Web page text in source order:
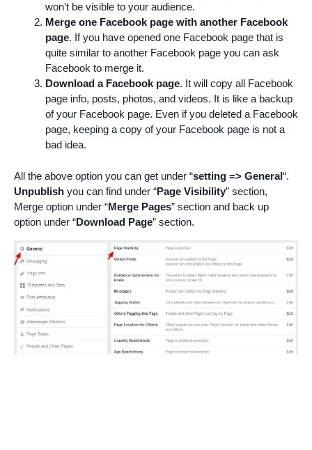
won’t be visible to your audience.
Merge one Facebook page with another Facebook
page. If you have opened one Facebook page that is
quite similar to another Facebook page you can ask
Facebook to merge it.
Download a Facebook page. It will copy all Facebook
page info, posts, photos, and videos. It is like a backup
of your Facebook page. Even if you deleted a Facebook
page, keeping a copy of your Facebook page is not a
bad idea.
All the above option you can get under “setting => General“.
Unpublish you can find under “Page Visibility” section,
Merge option under “Merge Pages” section and back up
option under “Download Page” section.